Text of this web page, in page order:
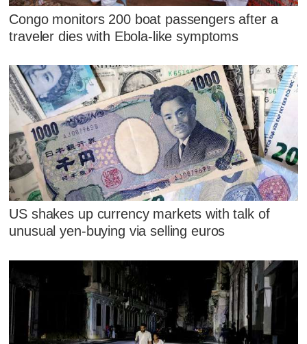
Congo monitors 200 boat passengers after a
traveler dies with Ebola-like symptoms
US shakes up currency markets with talk of
unusual yen-buying via selling euros